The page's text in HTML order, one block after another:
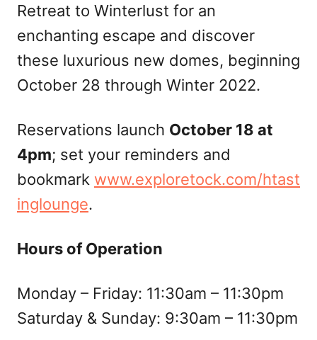
Retreat to Winterlust for an
enchanting escape and discover
these luxurious new domes, beginning
October 28 through Winter 2022.
Reservations launch October 18 at
4pm; set your reminders and
bookmark www.exploretock.com/htast
inglounge.
Hours of Operation
Monday – Friday: 11:30am – 11:30pm
Saturday & Sunday: 9:30am – 11:30pm